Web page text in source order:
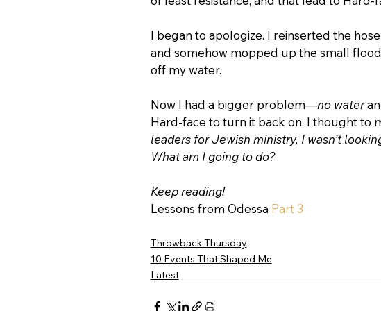
I began to apologize. I reinserted the
and somehow mopped up the small
off my water.
Now I had a bigger problem—no water
Hard-face to turn it back on. I thought to
leaders for Jewish ministry, I wasn’t
What am I going to do?
Keep reading!
Lessons from Odessa Part 3
Throwback Thursday
10 Events That Shaped Me
Latest